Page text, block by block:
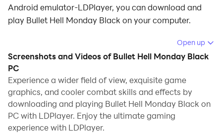
Android emulator-LDPlayer, you can download and
play Bullet Hell Monday Black on your computer.
Running Bullet Hell Monday Black on your computer
allows you to browse clearly on a large screen, and
controlling the application with a mouse and keyboard
is much faster than using touchscreen, all while never
having to worry about device battery issues.
With multi-instance and synchronization features, you
can even run multiple applications and accounts on
Open up
Screenshots and Videos of Bullet Hell Monday Black
PC
Experience a wider field of view, exquisite game
graphics, and cooler combat skills and effects by
downloading and playing Bullet Hell Monday Black on
PC with LDPlayer. Enjoy the ultimate gaming
experience with LDPlayer.